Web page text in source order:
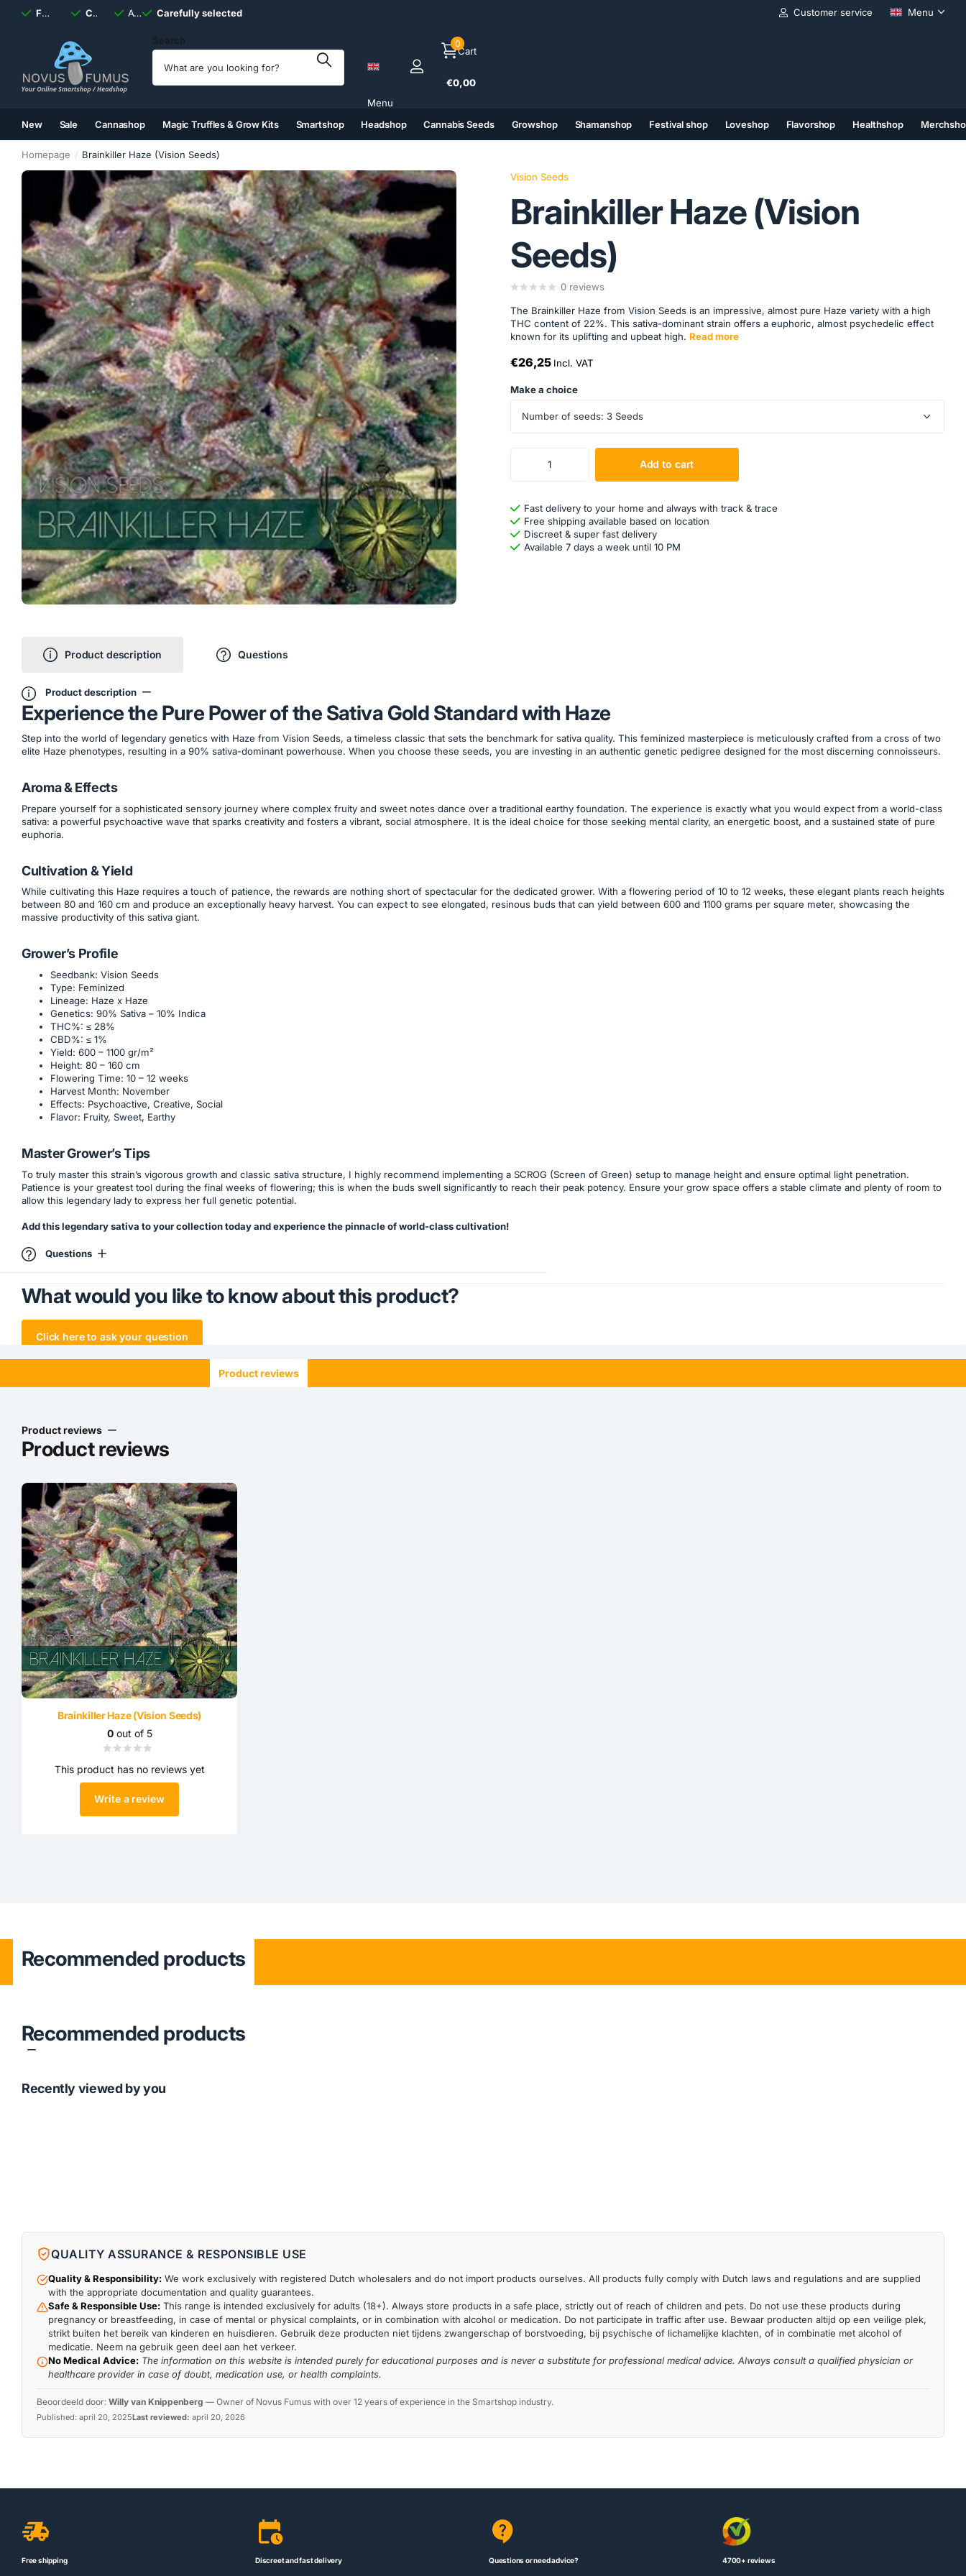
Fast shipping, alwaysdiscreet
Carefully selected Available 7 daysa week
Carefully selected Customer service Menu
Search
Menu
Cart
0
€0,00
New Sale Cannashop Magic Truffles & Grow Kits Smartshop Headshop Cannabis Seeds Growshop Shamanshop Festival shop Loveshop Flavorshop Healthshop
Homepage
Brainkiller Haze (Vision Seeds)
Vision Seeds
Brainkiller Haze (Vision
Seeds)
0 reviews
The Brainkiller Haze from Vision Seeds is an impressive, almost pure Haze variety with a high
THC content of 22%. This sativa-dominant strain offers a euphoric, almost psychedelic effect
known for its uplifting and upbeat high. Read more
€26,25 Incl. VAT
Make a choice
Number of seeds: 3 Seeds
Add to cart
Fast delivery to your home and always with track & trace
Free shipping available based on location
Discreet & super fast delivery
Available 7 days a week until 10 PM
Product description Questions
Product description
Experience the Pure Power of the Sativa Gold Standard with Haze
Step into the world of legendary genetics with Haze from Vision Seeds, a timeless classic that sets the benchmark for sativa quality. This feminized masterpiece is meticulously crafted from a cross of two
elite Haze phenotypes, resulting in a 90% sativa-dominant powerhouse. When you choose these seeds, you are investing in an authentic genetic pedigree designed for the most discerning connoisseurs.
Aroma & Effects
Prepare yourself for a sophisticated sensory journey where complex fruity and sweet notes dance over a traditional earthy foundation. The experience is exactly what you would expect from a world-class
sativa: a powerful psychoactive wave that sparks creativity and fosters a vibrant, social atmosphere. It is the ideal choice for those seeking mental clarity, an energetic boost, and a sustained state of pure
euphoria.
Cultivation & Yield
While cultivating this Haze requires a touch of patience, the rewards are nothing short of spectacular for the dedicated grower. With a flowering period of 10 to 12 weeks, these elegant plants reach heights
between 80 and 160 cm and produce an exceptionally heavy harvest. You can expect to see elongated, resinous buds that can yield between 600 and 1100 grams per square meter, showcasing the
massive productivity of this sativa giant.
Grower’s Profile
Seedbank: Vision Seeds
Type: Feminized
Lineage: Haze x Haze
Genetics: 90% Sativa – 10% Indica
THC%: ≤ 28%
CBD%: ≤ 1%
Yield: 600 – 1100 gr/m²
Height: 80 – 160 cm
Flowering Time: 10 – 12 weeks
Harvest Month: November
Effects: Psychoactive, Creative, Social
Flavor: Fruity, Sweet, Earthy
Master Grower’s Tips
To truly master this strain’s vigorous growth and classic sativa structure, I highly recommend implementing a SCROG (Screen of Green) setup to manage height and ensure optimal light penetration.
Patience is your greatest tool during the final weeks of flowering; this is when the buds swell significantly to reach their peak potency. Ensure your grow space offers a stable climate and plenty of room to
allow this legendary lady to express her full genetic potential.
Add this legendary sativa to your collection today and experience the pinnacle of world-class cultivation!
Questions
What would you like to know about this product?
Click here to ask your question
Product reviews
Product reviews
Product reviews
Brainkiller Haze (Vision Seeds)
0out of 5
This product has no reviews yet
Write a review
Recommended products
Recommended products
Recently viewed by you
QUALITY ASSURANCE & RESPONSIBLE USE
Quality & Responsibility: We work exclusively with registered Dutch wholesalers and do not import products ourselves. All products fully comply with Dutch laws and regulations and are supplied
with the appropriate documentation and quality guarantees.
Safe & Responsible Use: This range is intended exclusively for adults (18+). Always store products in a safe place, strictly out of reach of children and pets. Do not use these products during
pregnancy or breastfeeding, in case of mental or physical complaints, or in combination with alcohol or medication. Do not participate in traffic after use. Bewaar producten altijd op een veilige plek,
strikt buiten het bereik van kinderen en huisdieren. Gebruik deze producten niet tijdens zwangerschap of borstvoeding, bij psychische of lichamelijke klachten, of in combinatie met alcohol of
medicatie. Neem na gebruik geen deel aan het verkeer.
No Medical Advice: The information on this website is intended purely for educational purposes and is never a substitute for professional medical advice. Always consult a qualified physician or
healthcare provider in case of doubt, medication use, or health complaints.
Beoordeeld door: Willy van Knippenberg — Owner of Novus Fumus with over 12 years of experience in the Smartshop industry.
Published: april 20, 2025Last reviewed: april 20, 2026
Free shipping Discreet and fast delivery Questions or need advice? 4700+ reviews